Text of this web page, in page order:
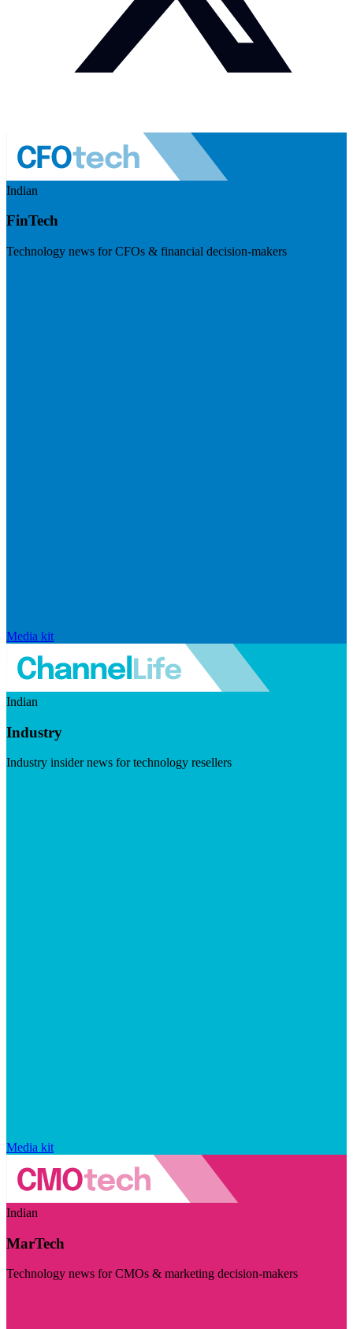
Indian
FinTech
Technology news for CFOs & financial decision-makers
Media kit
Indian
Industry
Industry insider news for technology resellers
Media kit
Indian
MarTech
Technology news for CMOs & marketing decision-makers